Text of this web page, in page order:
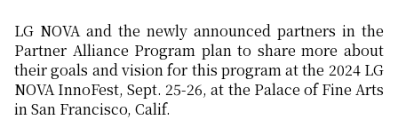
LG NOVA and the newly announced partners in the
Partner Alliance Program plan to share more about
their goals and vision for this program at the 2024 LG
NOVA InnoFest, Sept. 25-26, at the Palace of Fine Arts
in San Francisco, Calif.